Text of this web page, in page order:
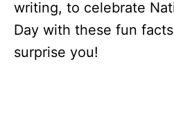
writing, to celebrate
Day with these fun
surprise you!